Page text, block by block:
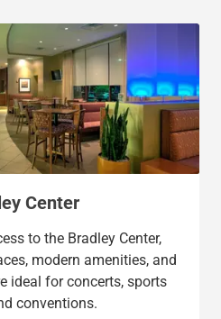
Center
to the Bradley Center,
modern amenities, and
ideal for concerts, sports
conventions.